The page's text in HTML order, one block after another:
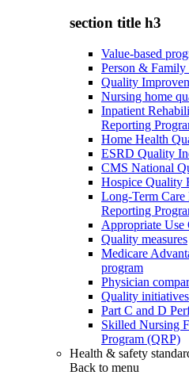
section title h3
Value-based
Person & Family
Quality
Nursing home
Inpatient
Reporting
Home Health
ESRD Quality
CMS National
Hospice Quality
Long-Term
Reporting
Appropriate Use
Quality measures
Medicare
program
Physician
Quality initiatives
Part C and D
Skilled Nursing
Program (QRP)
Health & safety
Back to menu